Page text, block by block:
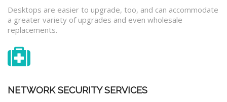
Desktops are easier to upgrade, too, and can accommodate
a greater variety of upgrades and even wholesale
replacements.
NETWORK SECURITY SERVICES